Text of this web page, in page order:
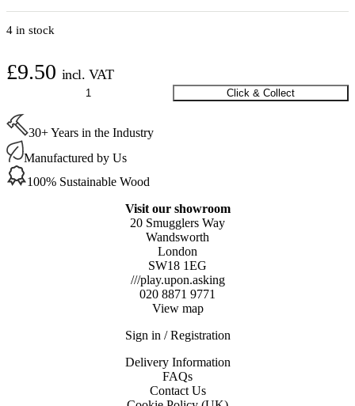
4 in stock
£9.50 incl. VAT
Disposable
Odour/Dust
Mask
FFP3
(x
Click & Collect
30+ Years in the Industry
Manufactured by Us
100% Sustainable Wood
Visit our showroom
20 Smugglers Way
Wandsworth
London
SW18 1EG
///play.upon.asking
020 8871 9771
View map
Sign in / Registration
Delivery Information
FAQs
Contact Us